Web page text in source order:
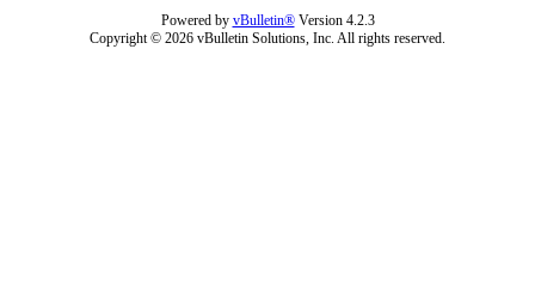
Powered by vBulletin®Version 4.2.3
Copyright © 2026 vBulletin Solutions, Inc. All rights reserved.